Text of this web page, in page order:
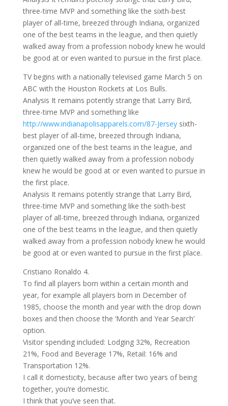
three-time MVP and something like the sixth-best
player of all-time, breezed through Indiana, organized
one of the best teams in the league, and then quietly
walked away from a profession nobody knew he would
be good at or even wanted to pursue in the first place.
TV begins with a nationally televised game March 5 on
ABC with the Houston Rockets at Los Bulls.
Analysis It remains potently strange that Larry Bird,
three-time MVP and something like
http://www.indianapolisapparels.com/87-Jerseysixth-
best player of all-time, breezed through Indiana,
organized one of the best teams in the league, and
then quietly walked away from a profession nobody
knew he would be good at or even wanted to pursue in
the first place.
Analysis It remains potently strange that Larry Bird,
three-time MVP and something like the sixth-best
player of all-time, breezed through Indiana, organized
one of the best teams in the league, and then quietly
walked away from a profession nobody knew he would
be good at or even wanted to pursue in the first place.
Cristiano Ronaldo 4.
To find all players born within a certain month and
year, for example all players born in December of
1985, choose the month and year with the drop down
boxes and then choose the ‘Month and Year Search’
option.
Visitor spending included: Lodging 32%, Recreation
21%, Food and Beverage 17%, Retail: 16% and
Transportation 12%.
I call it domesticity, because after two years of being
together, you’re domestic.
I think that you’ve seen that.